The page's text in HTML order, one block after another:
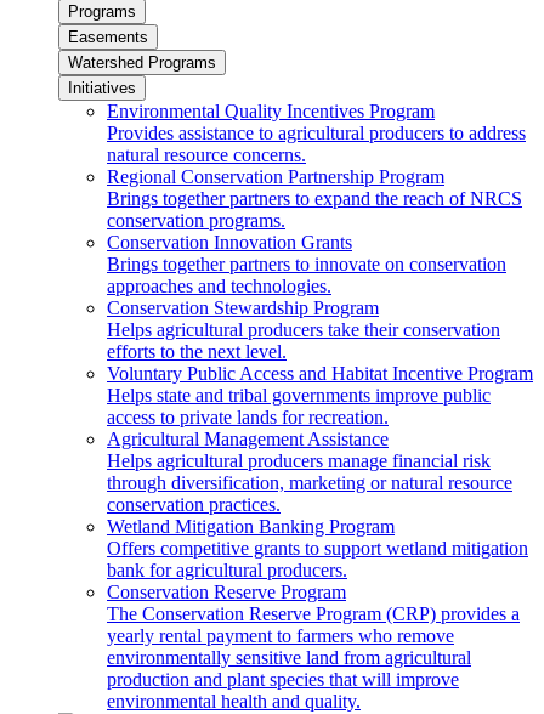
Programs
Easements
Watershed Programs
Initiatives
Environmental Quality Incentives Program
Provides assistance to agricultural producers to address
natural resource concerns.
Regional Conservation Partnership Program
Brings together partners to expand the reach of NRCS
conservation programs.
Conservation Innovation Grants
Brings together partners to innovate on conservation
approaches and technologies.
Conservation Stewardship Program
Helps agricultural producers take their conservation
efforts to the next level.
Voluntary Public Access and Habitat Incentive Program
Helps state and tribal governments improve public
access to private lands for recreation.
Agricultural Management Assistance
Helps agricultural producers manage financial risk
through diversification, marketing or natural resource
conservation practices.
Wetland Mitigation Banking Program
Offers competitive grants to support wetland mitigation
bank for agricultural producers.
Conservation Reserve Program
The Conservation Reserve Program (CRP) provides a
yearly rental payment to farmers who remove
environmentally sensitive land from agricultural
production and plant species that will improve
environmental health and quality.